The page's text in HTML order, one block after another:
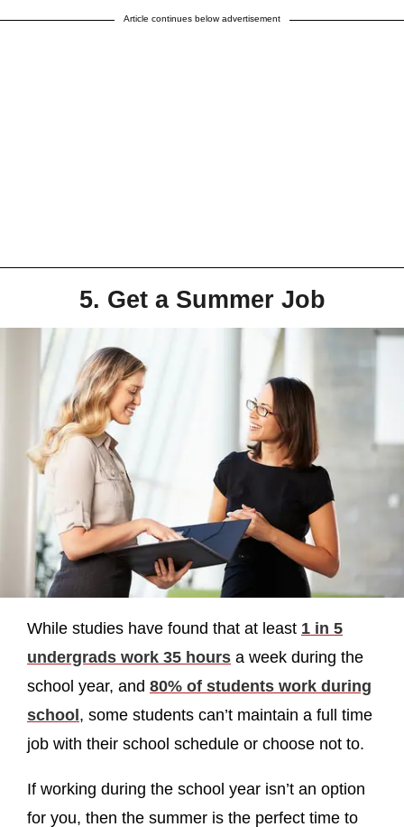
Article continues below advertisement
5. Get a Summer Job
While studies have found that at least 1 in 5
undergrads work 35 hours a week during the
school year, and 80% of students work during
school, some students can’t maintain a full time
job with their school schedule or choose not to.
If working during the school year isn’t an option
for you, then the summer is the perfect time to